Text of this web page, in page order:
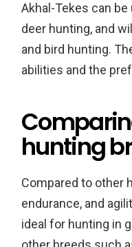
Akhal-Tekes can
deer hunting, and
and bird hunting.
abilities and the
hunting
Compared to other
endurance, and
ideal for hunting in